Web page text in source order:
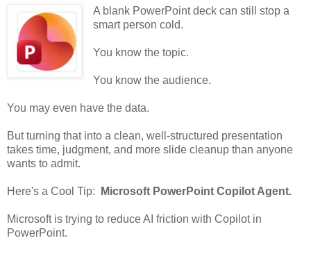
A blank PowerPoint deck can still stop a
smart person cold.
You know the topic.
You know the audience.
You may even have the data.
But turning that into a clean, well-structured presentation
takes time, judgment, and more slide cleanup than anyone
wants to admit.
Here's a Cool Tip: Microsoft PowerPoint Copilot Agent.
Microsoft is trying to reduce AI friction with Copilot in
PowerPoint.